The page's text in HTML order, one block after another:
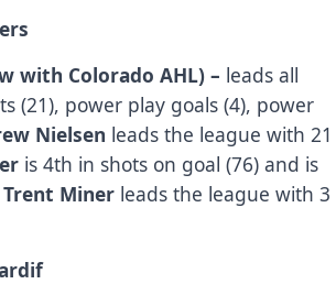
with Colorado AHL) – leads all
(21), power play goals (4), power
Nielsen leads the league with 21
is 4th in shots on goal (76) and is
Trent Miner leads the league with 3